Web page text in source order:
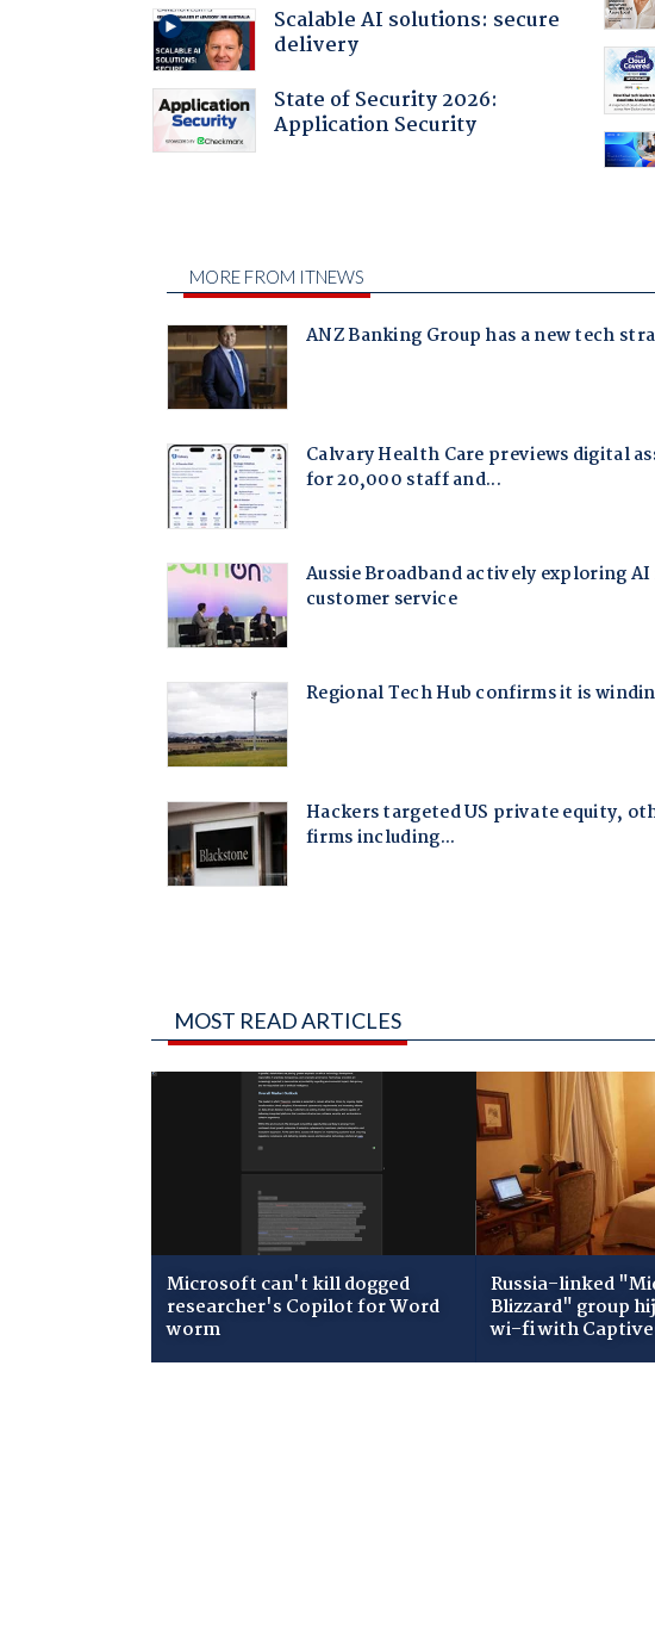
Scalable AI solutions: secure
delivery
State of Security 2026:
Application Security
MOST READ ARTICLES
Microsoft can't kill dogged
researcher's Copilot for Word
worm
Russia-linked
Blizzard" group
wi-fi with